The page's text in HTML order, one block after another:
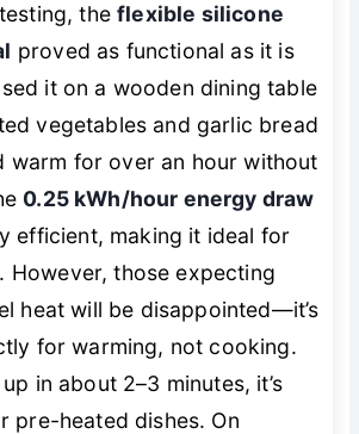
theflexible silicone
proved as functional as it is
it on a wooden dining table
vegetables and garlic bread
for over an hour without
0.25 kWh/hour energy draw
efficient, making it ideal for
However, those expecting
heat will be disappointed—it’s
forwarming, not cooking.
in about 2–3 minutes, it’s
pre-heated dishes. On